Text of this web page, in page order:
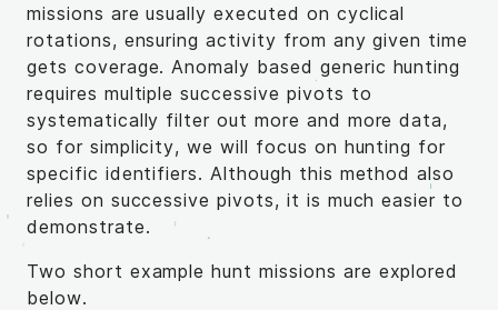
missions are usually executed on cyclical
rotations, ensuring activity from any given time
gets coverage. Anomaly based generic hunting
requires multiple successive pivots to
systematically filter out more and more data,
so for simplicity, we will focus on hunting for
specific identifiers. Although this method also
relies on successive pivots, it is much easier to
demonstrate.
Two short example hunt missions are explored
below.